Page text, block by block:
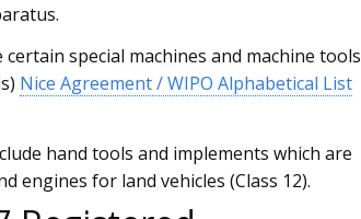
special machines and machine tools
Nice Agreement / WIPO Alphabetical List
hand tools and implements which are
engines for land vehicles (Class 12).